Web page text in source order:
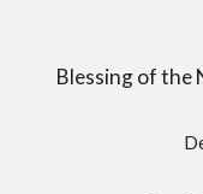
Blessing of the